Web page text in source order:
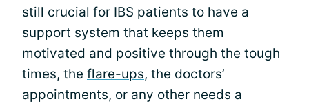
still crucial for IBS patients to have a
support system that keeps them
motivated and positive through the tough
times, the flare-ups, the doctors’
appointments, or any other needs a